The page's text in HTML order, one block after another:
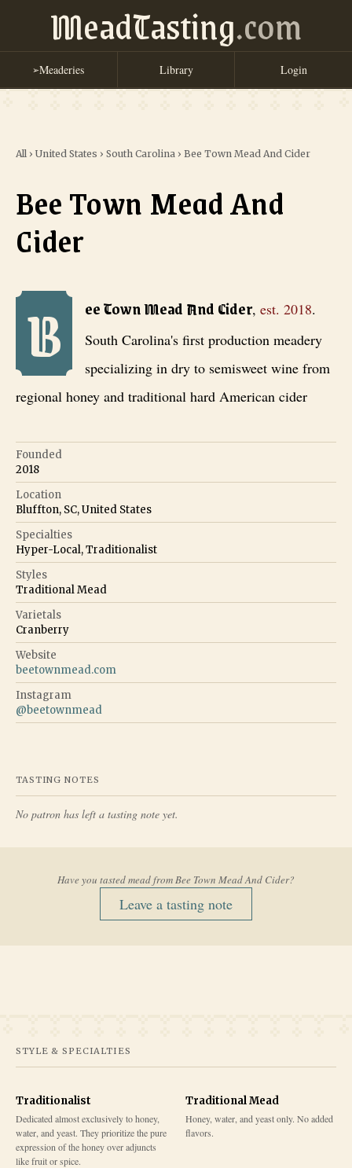
MeadTasting.com
➢Meaderies Library Login
All › United States › South Carolina › Bee Town Mead And Cider
Bee Town Mead And
Cider
Bee Town Mead And Cider , est. 2018 . South Carolina's first
B ee Town Mead And Cider, est. 2018.
South Carolina's first production meadery
specializing in dry to semisweet wine from
regional honey and traditional hard American cider
Founded
2018
Location
Bluffton, SC, United States
Specialties
Hyper-Local, Traditionalist
Styles
Traditional Mead
Varietals
Cranberry
Website
beetownmead.com
Instagram
@beetownmead
TASTING NOTES
No patron has left a tasting note yet.
Have you tasted mead fromBee Town Mead And Cider?
Leave a tasting note
STYLE & SPECIALTIES
Traditionalist
Dedicated almost exclusively to honey,
water, and yeast. They prioritize the pure
expression of the honey over adjuncts
like fruit or spice.
Traditional Mead
Honey, water, and yeast only. No added
flavors.